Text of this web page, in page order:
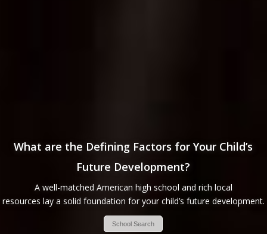
School Search
What are the Defining Factors for Your Child’s
Future Development?
resources lay a solid foundation for your child’s future development.
A well-matched American high school and rich local